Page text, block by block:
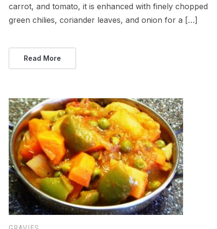
carrot, and tomato, it is enhanced with finely chopped
green chilies, coriander leaves, and onion for a […]
Read More